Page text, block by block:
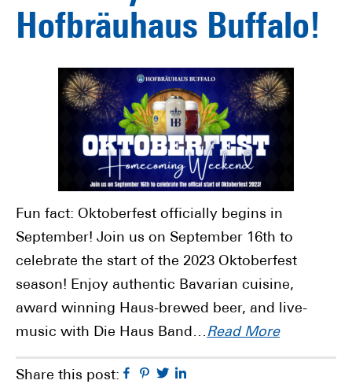
Hofbräuhaus Buffalo!
Fun fact: Oktoberfest officially begins in
September! Join us on September 16th to
celebrate the start of the 2023 Oktoberfest
season! Enjoy authentic Bavarian cuisine,
award winning Haus-brewed beer, and live-
music with Die Haus Band…Read More
Share this post: Facebook
Pinterest
Twitter